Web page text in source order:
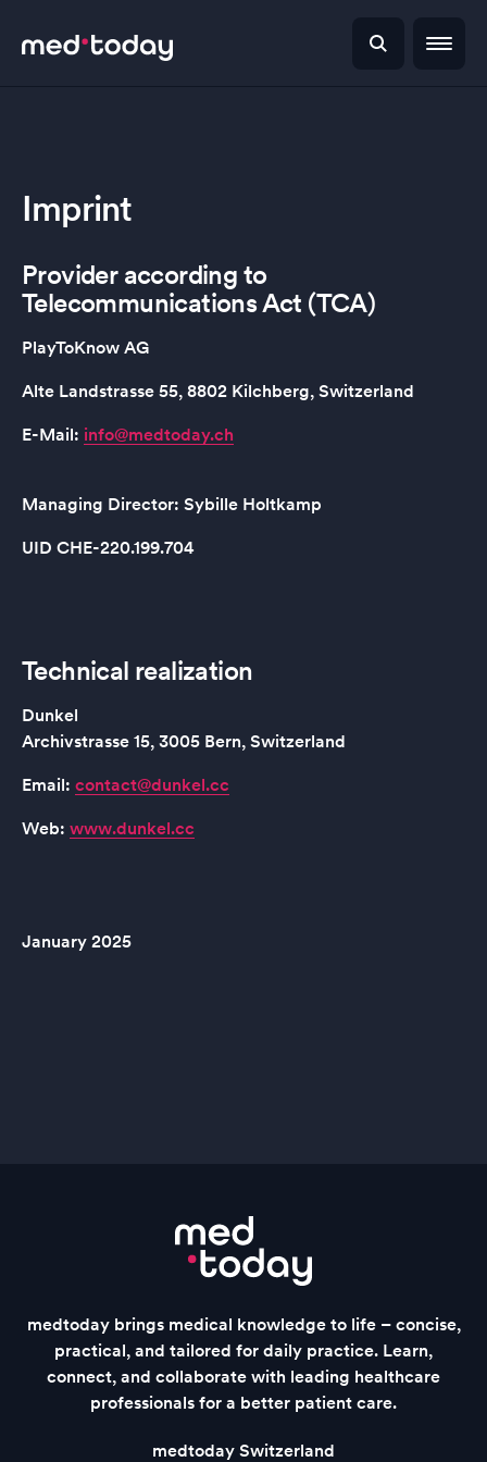
Imprint
Provider according to
Telecommunications Act (TCA)
PlayToKnow AG
Alte Landstrasse 55, 8802 Kilchberg, Switzerland
E-Mail: info@medtoday.ch
Managing Director: Sybille Holtkamp
UID CHE-220.199.704
Technical realization
Dunkel
Archivstrasse 15, 3005 Bern, Switzerland
Email: contact@dunkel.cc
Web: www.dunkel.cc
January 2025
medtoday brings medical knowledge to life – concise,
practical, and tailored for daily practice. Learn,
connect, and collaborate with leading healthcare
professionals for a better patient care.
medtoday Switzerland